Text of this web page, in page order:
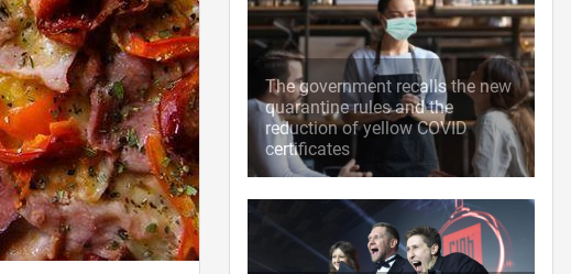
The government recalls the new
quarantine rules and the
reduction of yellow COVID
certificates